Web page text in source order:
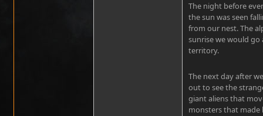
The night before
the sun was seen
from our nest. The
sunrise we would
territory.
The next day after
out to see the
giant aliens that
monsters that made